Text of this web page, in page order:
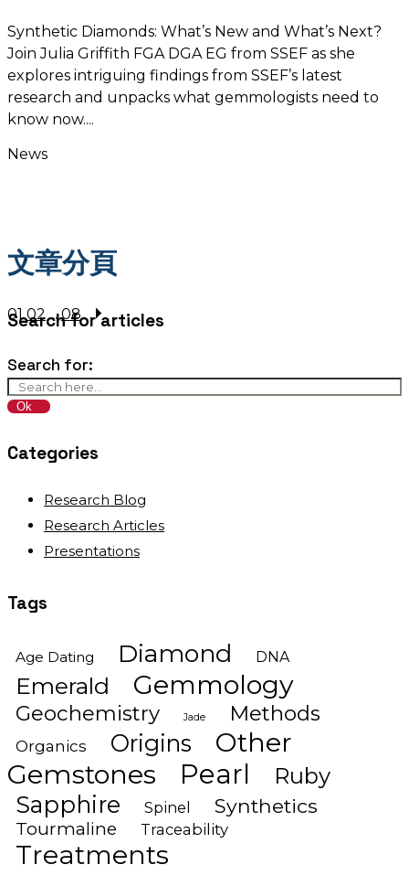
Synthetic Diamonds: What’s New and What’s Next?
Join Julia Griffith FGA DGA EG from SSEF as she
explores intriguing findings from SSEF’s latest
research and unpacks what gemmologists need to
know now.
News
文章分頁
01 02 ... 08
Search for articles
Search for:
Categories
Research Blog
Research Articles
Presentations
Tags
Age Dating Diamond DNA
Emerald Gemmology
Geochemistry Jade Methods
Organics Origins
Other
Gemstones
Pearl Ruby
Sapphire Spinel Synthetics
Tourmaline Traceability
Treatments